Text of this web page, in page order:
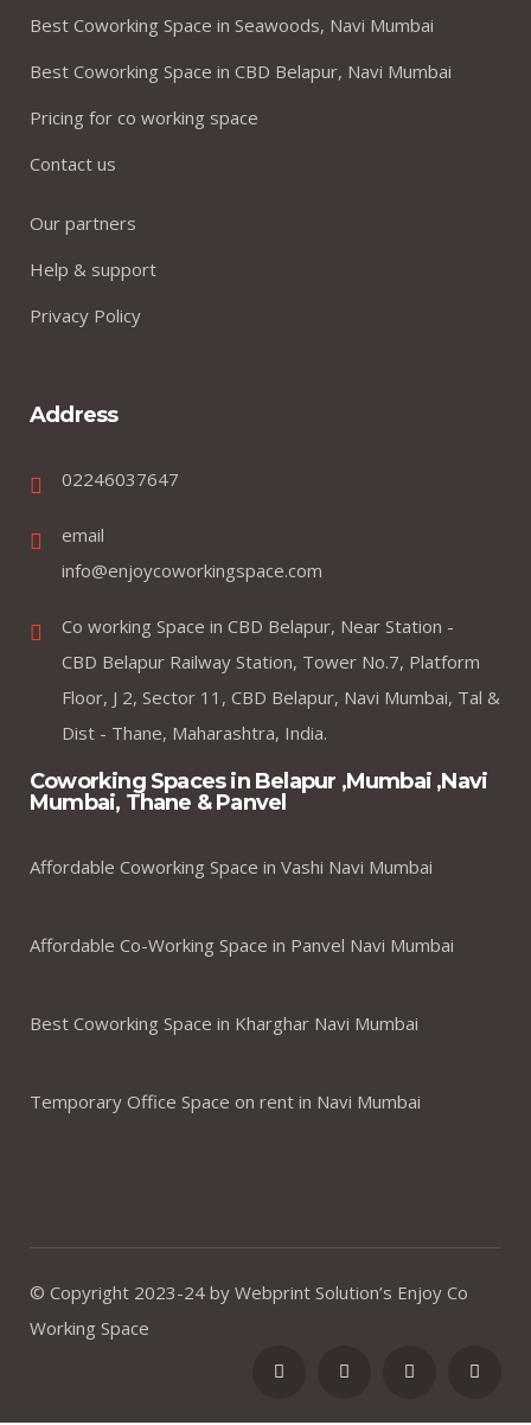
Best Coworking Space in Seawoods, Navi Mumbai
Best Coworking Space in CBD Belapur, Navi Mumbai
Pricing for co working space
Contact us
Our partners
Help & support
Privacy Policy
Address
02246037647
email
info@enjoycoworkingspace.com
Co working Space in CBD Belapur, Near Station -
CBD Belapur Railway Station, Tower No.7, Platform
Floor, J 2, Sector 11, CBD Belapur, Navi Mumbai, Tal &
Dist - Thane, Maharashtra, India.
Coworking Spaces in Belapur ,Mumbai ,Navi
Mumbai, Thane & Panvel
Affordable Coworking Space in Vashi Navi Mumbai
Affordable Co-Working Space in Panvel Navi Mumbai
Best Coworking Space in Kharghar Navi Mumbai
Temporary Office Space on rent in Navi Mumbai
© Copyright 2023-24 by Webprint Solution’s Enjoy Co
Working Space